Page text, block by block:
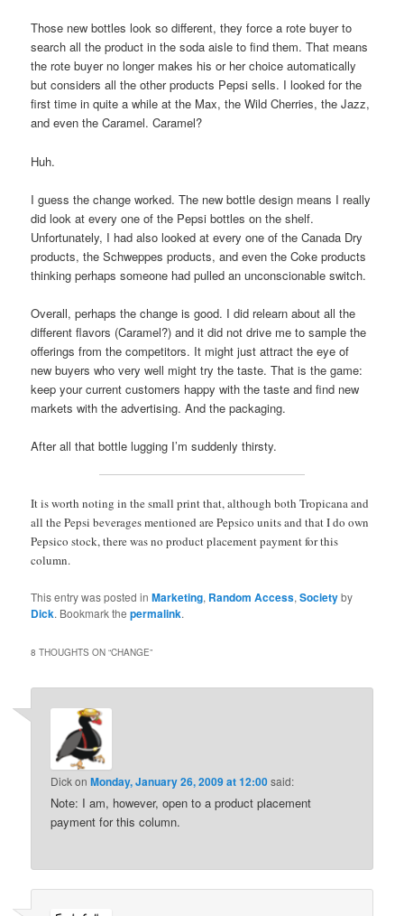
Those new bottles look so different, they force a rote buyer to
search all the product in the soda aisle to find them. That means
the rote buyer no longer makes his or her choice automatically
but considers all the other products Pepsi sells. I looked for the
first time in quite a while at the Max, the Wild Cherries, the Jazz,
and even the Caramel. Caramel?
Huh.
I guess the change worked. The new bottle design means I really
did look at every one of the Pepsi bottles on the shelf.
Unfortunately, I had also looked at every one of the Canada Dry
products, the Schweppes products, and even the Coke products
thinking perhaps someone had pulled an unconscionable switch.
Overall, perhaps the change is good. I did relearn about all the
different flavors (Caramel?) and it did not drive me to sample the
offerings from the competitors. It might just attract the eye of
new buyers who very well might try the taste. That is the game:
keep your current customers happy with the taste and find new
markets with the advertising. And the packaging.
After all that bottle lugging I’m suddenly thirsty.
It is worth noting in the small print that, although both Tropicana and
all the Pepsi beverages mentioned are Pepsico units and that I do own
Pepsico stock, there was no product placement payment for this
column.
This entry was posted inMarketing, Random Access,Societyby
Dick. Bookmark thepermalink.
8 THOUGHTS ON “CHANGE”
DickonMonday, January 26, 2009 at 12:00said:
Note: I am, however, open to a product placement
payment for this column.